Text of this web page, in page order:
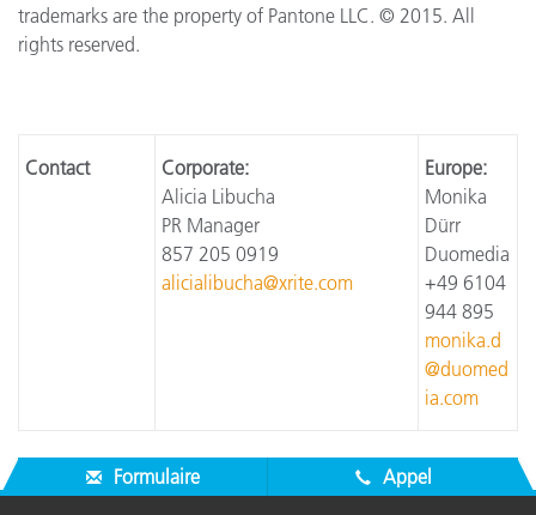
trademarks are the property of Pantone LLC. © 2015. All
rights reserved.
Contact
Corporate:
Alicia Libucha
PR Manager
857 205 0919
alicialibucha@xrite.com
Europe:
Monika
Dürr
Duomedia
+49 6104
944 895
monika.d
@duomed
ia.com
Formulaire Appel